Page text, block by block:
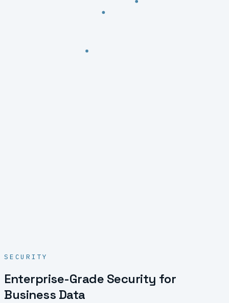
SECURITY
Enterprise-Grade Security for
Business Data